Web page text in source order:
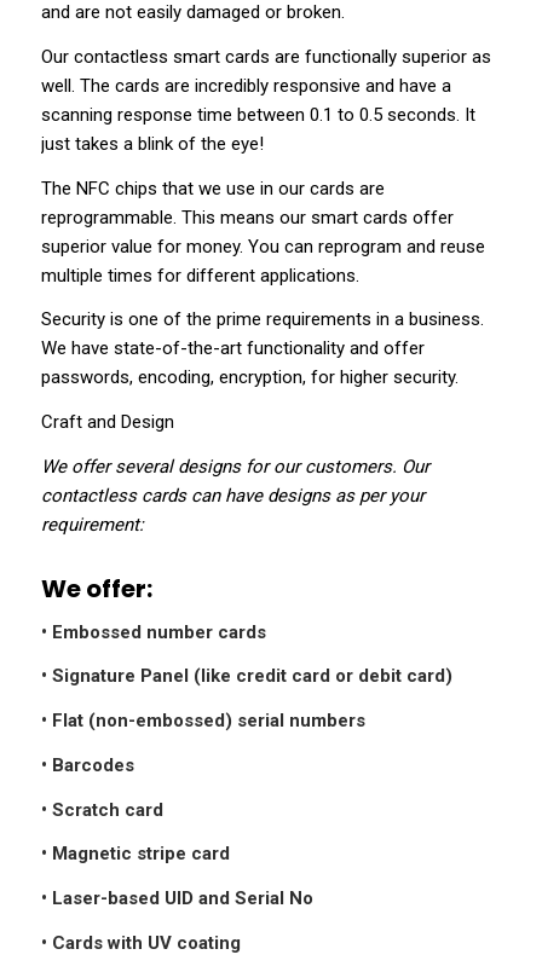
and are not easily damaged or broken.
Our contactless smart cards are functionally superior as
well. The cards are incredibly responsive and have a
scanning response time between 0.1 to 0.5 seconds. It
just takes a blink of the eye!
The NFC chips that we use in our cards are
reprogrammable. This means our smart cards offer
superior value for money. You can reprogram and reuse
multiple times for different applications.
Security is one of the prime requirements in a business.
We have state-of-the-art functionality and offer
passwords, encoding, encryption, for higher security.
Craft and Design
We offer several designs for our customers. Our
contactless cards can have designs as per your
requirement:
We offer:
• Embossed number cards
• Signature Panel (like credit card or debit card)
• Flat (non-embossed) serial numbers
• Barcodes
• Scratch card
• Magnetic stripe card
• Laser-based UID and Serial No
• Cards with UV coating